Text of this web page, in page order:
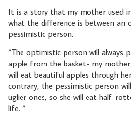
It is a story that my mother used
what the difference is between an
pessimistic person.
“The optimistic person will always
apple from the basket- my mother
will eat beautiful apples through
contrary, the pessimistic person
uglier ones, so she will eat half-
life. “